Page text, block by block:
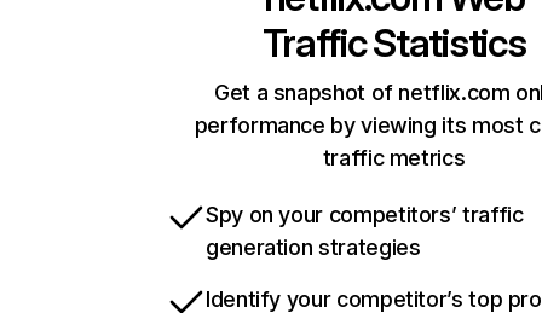
Traffic Statistics
Get a snapshot of netflix.com
performance by viewing its most
traffic metrics
Spy on your competitors’ traffic
generation strategies
Identify your competitor’s top